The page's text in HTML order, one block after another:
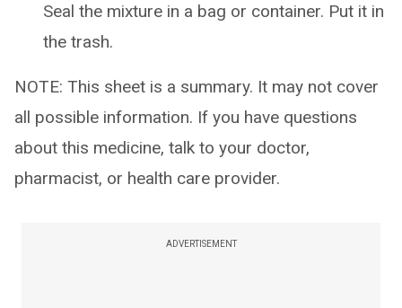
Seal the mixture in a bag or container. Put it in
the trash.
NOTE: This sheet is a summary. It may not cover
all possible information. If you have questions
about this medicine, talk to your doctor,
pharmacist, or health care provider.
ADVERTISEMENT